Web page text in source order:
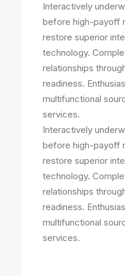
Interactively
before high-payoff
restore superior
technology.
relationships
readiness.
multifunctional
services.
Interactively
before high-payoff
restore superior
technology.
relationships
readiness.
multifunctional
services.